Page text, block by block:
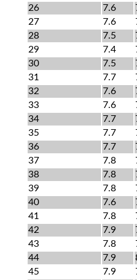
26
7.6
27
7.6
28
7.5
29
7.4
30
7.5
31
7.7
32
7.6
33
7.6
34
7.7
35
7.7
36
7.7
37
7.8
38
7.8
39
7.8
40
7.6
41
7.8
42
7.9
43
7.8
44
7.9
45
7.9